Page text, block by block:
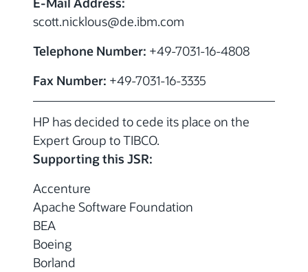
scott.nicklous@de.ibm.com
Telephone Number: +49-7031-16-4808
Fax Number: +49-7031-16-3335
HP has decided to cede its place on the
Expert Group to TIBCO.
Supporting this JSR:
Accenture
Apache Software Foundation
BEA
Boeing
Borland